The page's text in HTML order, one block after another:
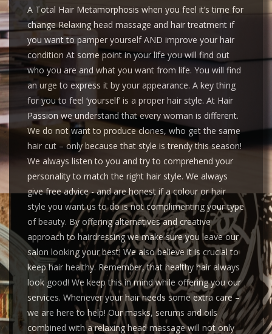
A Total Hair Metamorphosis when you feel it’s time for
change Relaxing head massage and hair treatment if
you want to pamper yourself AND improve your hair
condition At some point in your life you will find out
who you are and what you want from life. You will find
an urge to express it by your appearance. A key thing
for you to feel ‘yourself’ is a proper hair style. At Hair
Passion we understand that every woman is different.
We do not want to produce clones, who get the same
hair cut – only because that style is trendy this season!
We always listen to you and try to comprehend your
personality to match the right hair style. We always
give free advice - and are honest if a colour or hair
style you want us to do is not complimenting your type
of beauty. By offering alternatives and creative
approach to hairdressing we make sure you leave our
salon looking your best! We also believe it is crucial to
keep hair healthy. Remember, that healthy hair always
look good! We keep this in mind while offering you our
services. Whenever your hair needs some extra care –
we are here to help! Our masks, serums and oils
combined with a relaxing head massage will not only